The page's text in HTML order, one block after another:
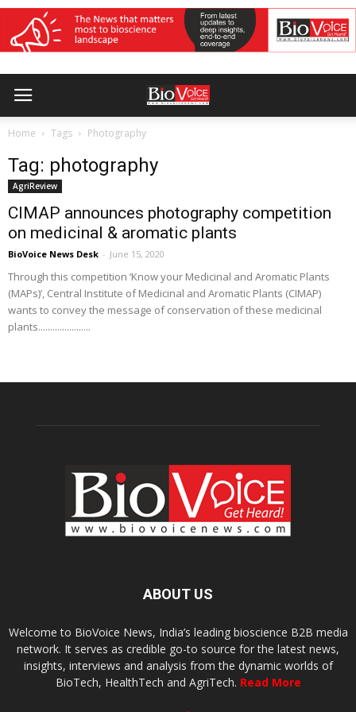
Home Tags Photography
Tag: photography
AgriReview
CIMAP announces photography competition
on medicinal & aromatic plants
BioVoice News Desk - June 15, 2020
Through this competition ‘Know your Medicinal and Aromatic Plants
(MAPs)’, Central Institute of Medicinal and Aromatic Plants (CIMAP)
wants to convey the message of conservation of these medicinal
plants......................
ABOUT US
Welcome to BioVoice News, India’s leading bioscience B2B media
network. It serves as credible go-to source for the latest news,
insights, interviews and analysis from the dynamic worlds of
BioTech, HealthTech and AgriTech. Read More